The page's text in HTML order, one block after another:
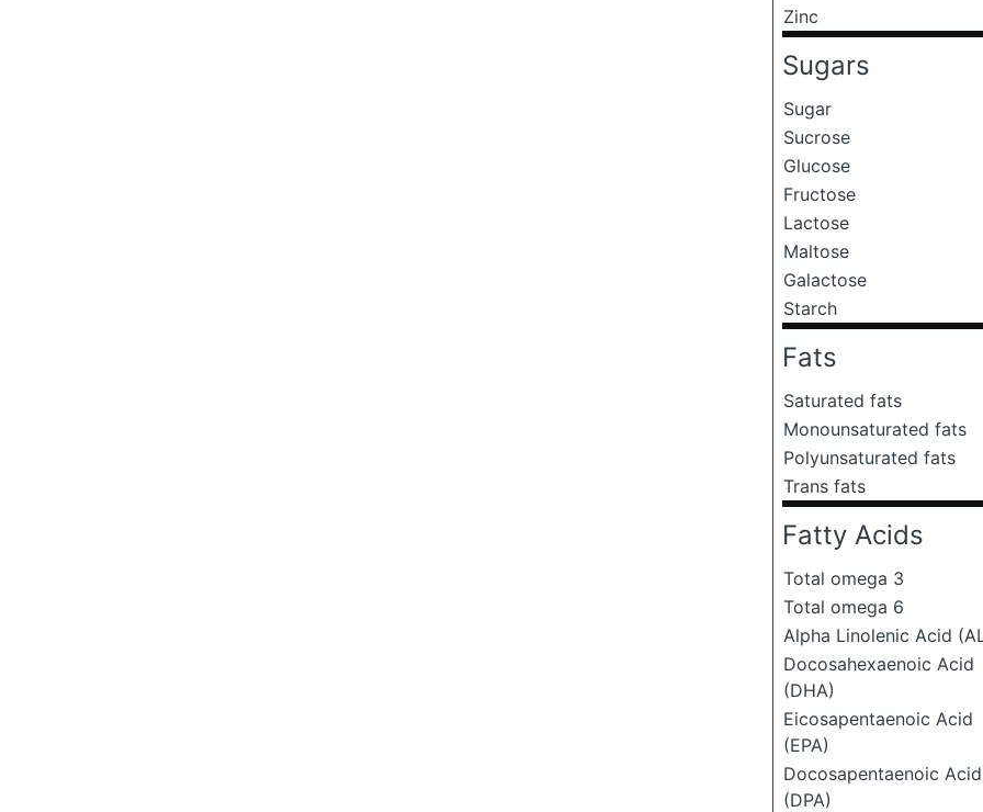
Zinc
Sugars
Sugar
Sucrose
Glucose
Fructose
Lactose
Maltose
Galactose
Starch
Fats
Saturated fats
Monounsaturated fats
Polyunsaturated fats
Trans fats
Fatty Acids
Total omega 3
Total omega 6
Alpha Linolenic Acid
Docosahexaenoic Acid
(DHA)
Eicosapentaenoic Acid
(EPA)
Docosapentaenoic Acid
(DPA)